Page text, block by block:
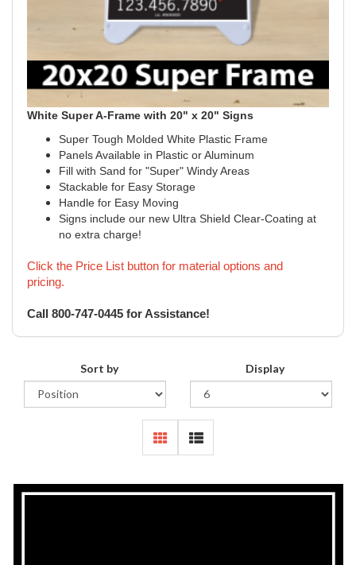
White Super A-Frame with 20" x 20" Signs
Super Tough Molded White Plastic Frame
Panels Available in Plastic or Aluminum
Fill with Sand for "Super" Windy Areas
Stackable for Easy Storage
Handle for Easy Moving
Signs include our new Ultra Shield Clear-Coating at
no extra charge!
Click the Price List button for material options and
pricing.
Call 800-747-0445 for Assistance!
Sort by Display